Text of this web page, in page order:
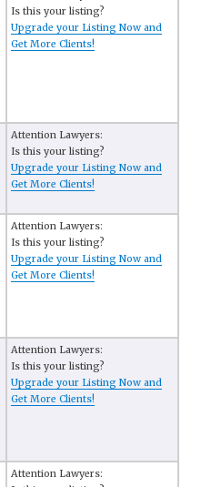
Is this your listing?
Upgrade your Listing Now and
Get More Clients!
Attention Lawyers:
Is this your listing?
Upgrade your Listing Now and
Get More Clients!
Attention Lawyers:
Is this your listing?
Upgrade your Listing Now and
Get More Clients!
Attention Lawyers:
Is this your listing?
Upgrade your Listing Now and
Get More Clients!
Attention Lawyers: